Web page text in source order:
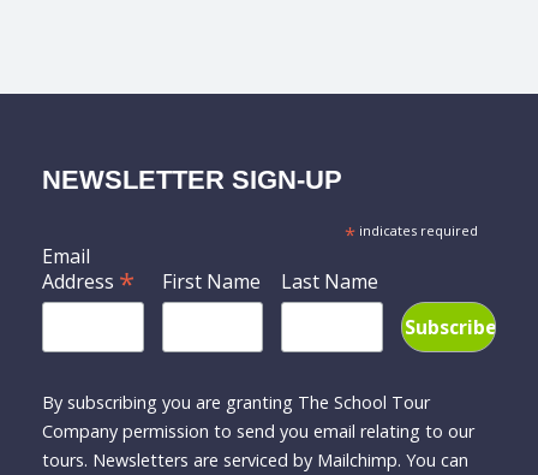
NEWSLETTER SIGN-UP
*indicates required
Email
Address * First Name Last Name
By subscribing you are granting The School Tour
Company permission to send you email relating to our
tours. Newsletters are serviced by Mailchimp. You can